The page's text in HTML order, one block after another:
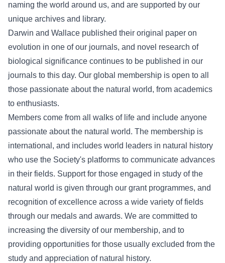
naming the world around us, and are supported by our
unique archives and library.
Darwin and Wallace published their original paper on
evolution in one of our journals, and novel research of
biological significance continues to be published in our
journals to this day. Our global membership is open to all
those passionate about the natural world, from academics
to enthusiasts.
Members come from all walks of life and include anyone
passionate about the natural world. The membership is
international, and includes world leaders in natural history
who use the Society's platforms to communicate advances
in their fields. Support for those engaged in study of the
natural world is given through our grant programmes, and
recognition of excellence across a wide variety of fields
through our medals and awards. We are committed to
increasing the diversity of our membership, and to
providing opportunities for those usually excluded from the
study and appreciation of natural history.